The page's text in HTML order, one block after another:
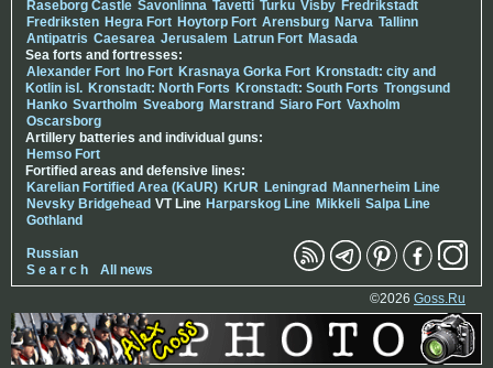
Raseborg Castle Savonlinna Tavetti Turku Visby Fredrikstadt
Fredriksten Hegra Fort Hoytorp Fort Arensburg Narva Tallinn
Antipatris Caesarea Jerusalem Latrun Fort Masada
Sea forts and fortresses:
Alexander Fort Ino Fort Krasnaya Gorka Fort Kronstadt: city and
Kotlin isl. Kronstadt: North Forts Kronstadt: South Forts Trongsund
Hanko Svartholm Sveaborg Marstrand Siaro Fort Vaxholm
Oscarsborg
Artillery batteries and individual guns:
Hemso Fort
Fortified areas and defensive lines:
Karelian Fortified Area (KaUR) KrUR Leningrad Mannerheim Line
Nevsky Bridgehead VT Line Harparskog Line Mikkeli Salpa Line
Gothland
Russian
S e a r c h
All news
©2026 Goss.Ru